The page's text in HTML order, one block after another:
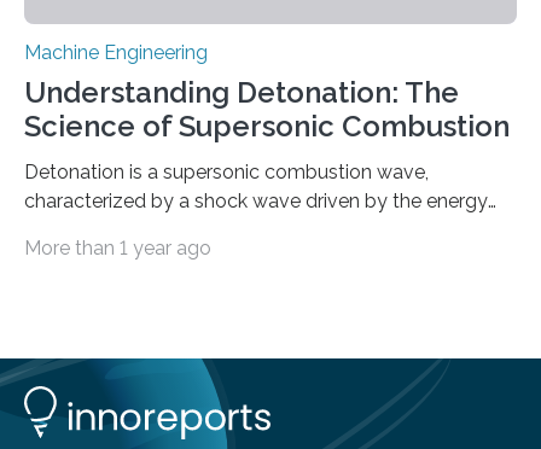
Machine Engineering
Understanding Detonation: The
Science of Supersonic Combustion
Detonation is a supersonic combustion wave,
characterized by a shock wave driven by the energy
typical form of pressure gain combustion, converting
aerospace propulsion systems has been a subject of
interest for many years. Since the 1950s, various types
of detonation engines have been proposed, including
More than 1 year ago